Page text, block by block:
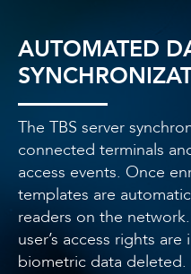
AUTOMATED
The TBS server
connected terminals
access events. Once
templates are
readers on the
user’s access rights
biometric data deleted.